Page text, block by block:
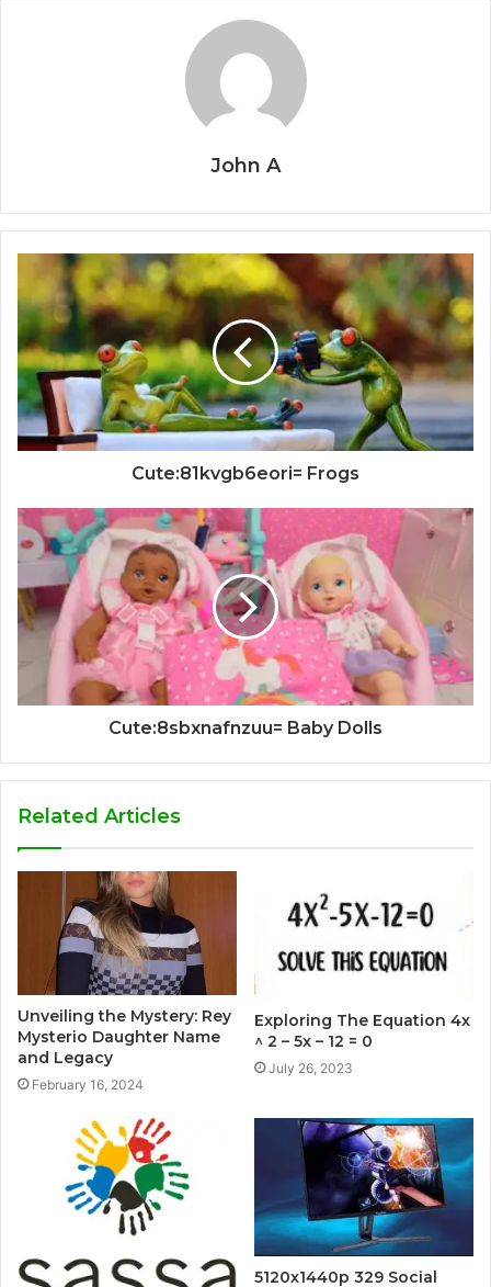
John A
Cute:81kvgb6eori= Frogs
Cute:8sbxnafnzuu= Baby Dolls
Related Articles
Unveiling the Mystery: Rey
Mysterio Daughter Name
and Legacy
February 16, 2024
Exploring The Equation 4x
^ 2 – 5x – 12 = 0
July 26, 2023
5120x1440p 329 Social